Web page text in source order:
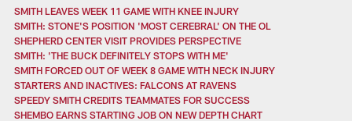
SMITH LEAVES WEEK 11 GAME WITH KNEE INJURY
SMITH: STONE'S POSITION 'MOST CEREBRAL' ON THE OL
SHEPHERD CENTER VISIT PROVIDES PERSPECTIVE
SMITH: 'THE BUCK DEFINITELY STOPS WITH ME'
SMITH FORCED OUT OF WEEK 8 GAME WITH NECK INJURY
STARTERS AND INACTIVES: FALCONS AT RAVENS
SPEEDY SMITH CREDITS TEAMMATES FOR SUCCESS
SHEMBO EARNS STARTING JOB ON NEW DEPTH CHART